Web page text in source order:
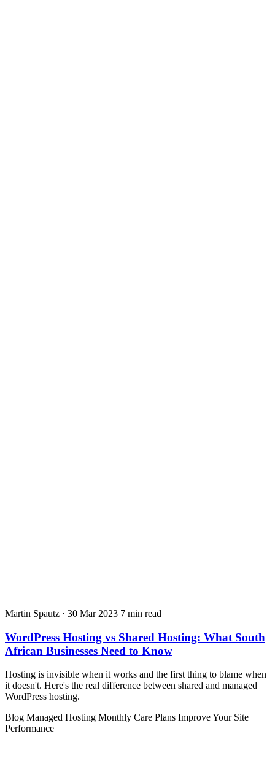
Martin Spautz · 30 Mar 2023 7 min read
WordPress Hosting vs Shared Hosting: What South
African Businesses Need to Know
Hosting is invisible when it works and the first thing to blame when
it doesn't. Here's the real difference between shared and managed
WordPress hosting.
Blog Managed Hosting Monthly Care Plans Improve Your Site
Performance